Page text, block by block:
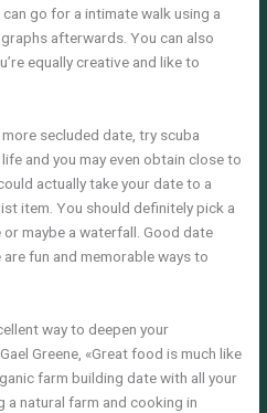
go for a intimate walk using a
afterwards. You can also
equally creative and like to
secluded date, try scuba
and you may even obtain close to
actually take your date to a
item. You should definitely pick a
maybe a waterfall. Good date
fun and memorable ways to
way to deepen your
Greene, «Great food is much like
farm building date with all your
a natural farm and cooking in